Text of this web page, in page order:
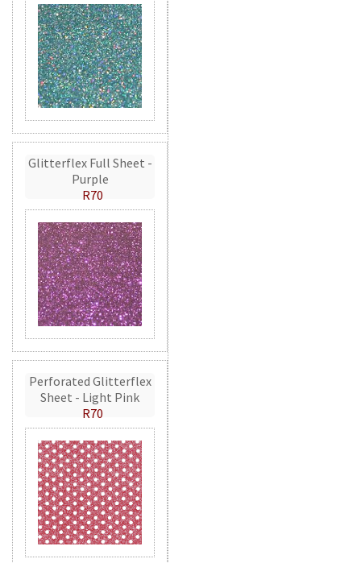
Glitterflex Full Sheet -
Purple
R70
Perforated Glitterflex
Sheet - Light Pink
R70